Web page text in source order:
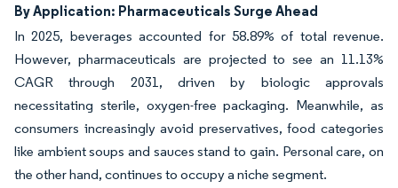
By Application: Pharmaceuticals Surge Ahead
In 2025, beverages accounted for 58.89% of total revenue.
However, pharmaceuticals are projected to see an 11.13%
CAGR through 2031, driven by biologic approvals
necessitating sterile, oxygen-free packaging. Meanwhile, as
consumers increasingly avoid preservatives, food categories
like ambient soups and sauces stand to gain. Personal care, on
the other hand, continues to occupy a niche segment.